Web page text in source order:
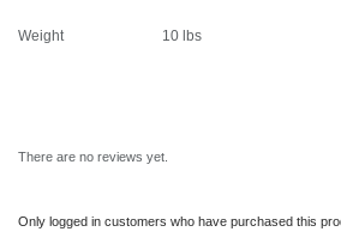
Weight 10 lbs
There are no reviews yet.
Only logged in customers who have purchased this